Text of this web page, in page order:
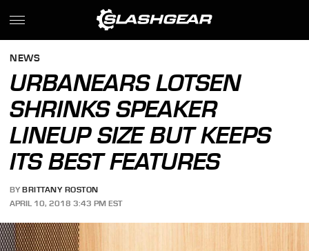
NEWS
URBANEARS LOTSEN
SHRINKS SPEAKER
LINEUP SIZE BUT KEEPS
ITS BEST FEATURES
BY BRITTANY ROSTON
APRIL 10, 2018 3:43 PM EST